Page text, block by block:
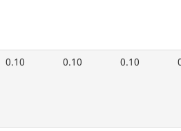
0.10 0.10 0.10